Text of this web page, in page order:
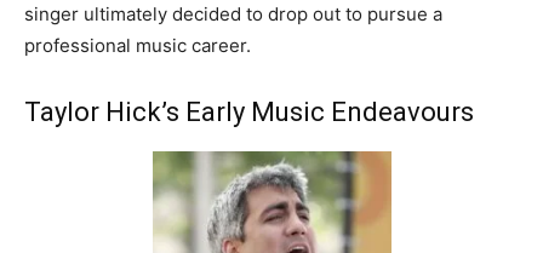
singer ultimately decided to drop out to pursue a
professional music career.
Taylor Hick’s Early Music Endeavours